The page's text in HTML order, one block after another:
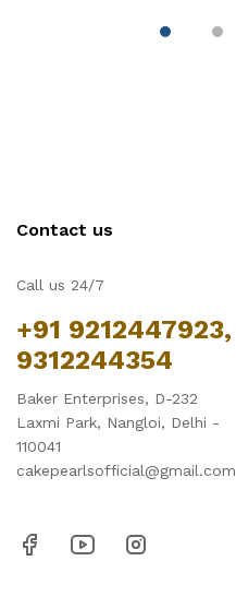
Contact us
Call us 24/7
+91 9212447923,
9312244354
Baker Enterprises, D-232
Laxmi Park, Nangloi, Delhi -
110041
cakepearlsofficial@gmail.com